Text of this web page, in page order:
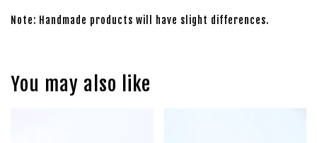
Note: Handmade products will have slight differences.
You may also like